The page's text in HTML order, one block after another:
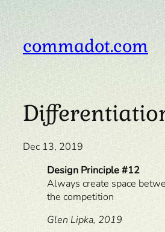
Skip
to
contentcommadot.com
Dec 13, 2019
Design Principle #12
Always create space
the competition
Glen Lipka, 2019